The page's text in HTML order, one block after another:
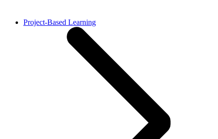
Project-Based Learning